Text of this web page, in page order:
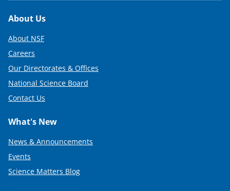
Footer
About Us
About NSF
Careers
Our Directorates & Offices
National Science Board
Contact Us
What's New
News & Announcements
Events
Science Matters Blog